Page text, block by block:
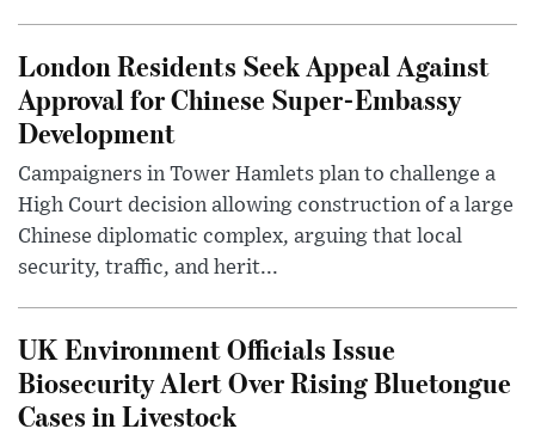
London Residents Seek Appeal Against
Approval for Chinese Super-Embassy
Development
Campaigners in Tower Hamlets plan to challenge a
High Court decision allowing construction of a large
Chinese diplomatic complex, arguing that local
security, traffic, and herit...
UK Environment Officials Issue
Biosecurity Alert Over Rising Bluetongue
Cases in Livestock